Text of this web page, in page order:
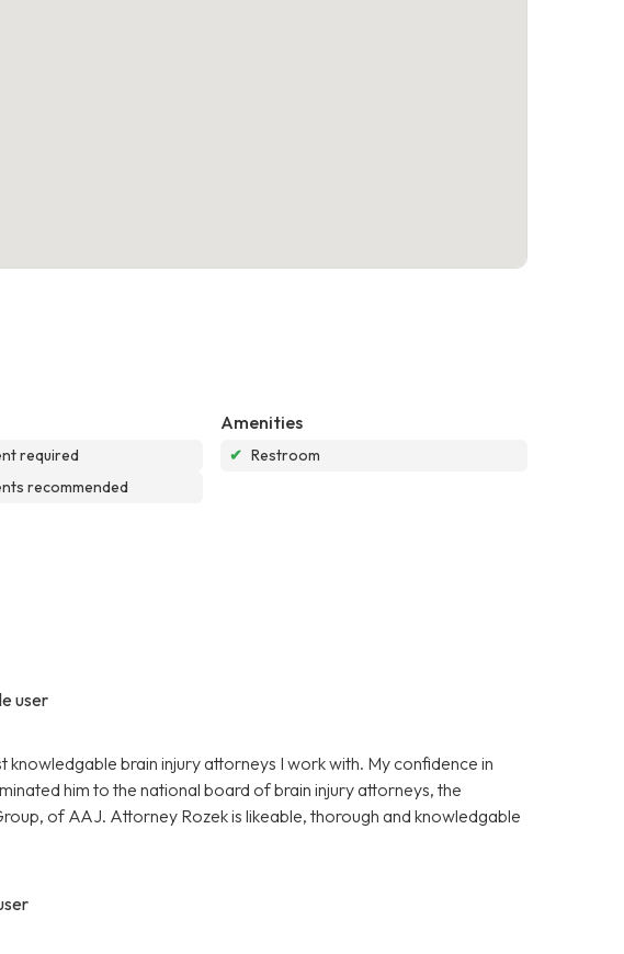
required
recommended
Amenities
✔ Restroom
user
knowledgable brain injury attorneys I work with. My confidence in
him to the national board of brain injury attorneys, the
of AAJ. Attorney Rozek is likeable, thorough and knowledgable